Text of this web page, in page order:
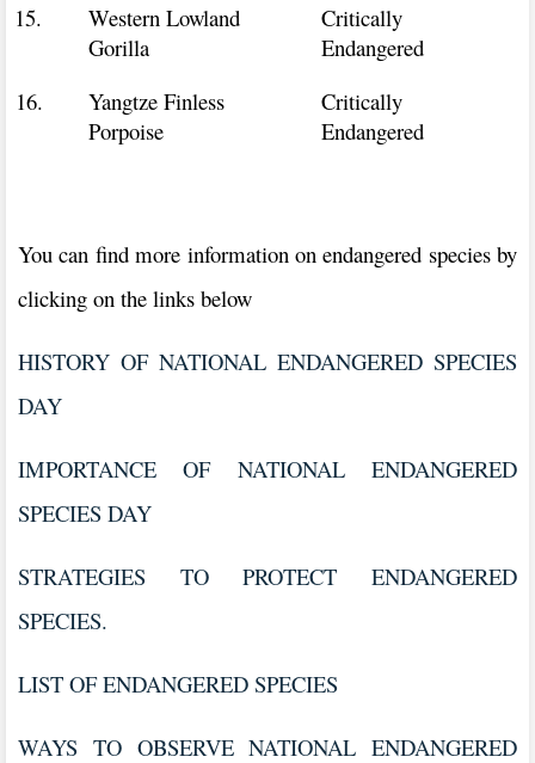
15.
Western Lowland
Gorilla
Critically
Endangered
16.
Yangtze Finless
Porpoise
Critically
Endangered
You can find more information on endangered species by
clicking on the links below
HISTORY OF NATIONAL ENDANGERED SPECIES
DAY
IMPORTANCE OF NATIONAL ENDANGERED
SPECIES DAY
STRATEGIES TO PROTECT ENDANGERED
SPECIES.
LIST OF ENDANGERED SPECIES
WAYS TO OBSERVE NATIONAL ENDANGERED